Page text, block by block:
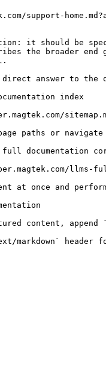
support-
it should be
the broader
answer to the
index
paths or navigate
documentation
llms-
at once and
content, append